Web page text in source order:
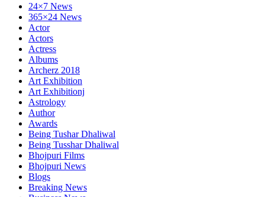
24×7 News
365×24 News
Actor
Actors
Actress
Albums
Archerz 2018
Art Exhibition
Art Exhibitionj
Astrology
Author
Awards
Being Tushar Dhaliwal
Being Tusshar Dhaliwal
Bhojpuri Films
Bhojpuri News
Blogs
Breaking News